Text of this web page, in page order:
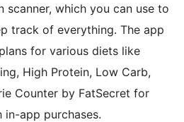
scanner, which you can use to
track of everything. The app
for various diets like
High Protein, Low Carb,
Counter by FatSecret for
app purchases.